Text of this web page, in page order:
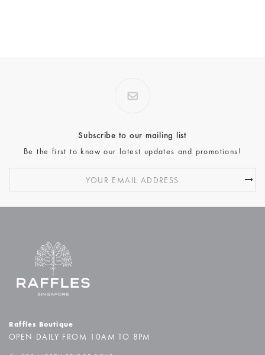
Subscribe to our mailing list
Be the first to know our latest updates and promotions!
Raffles Boutique
OPEN DAILY FROM 10AM TO 8PM